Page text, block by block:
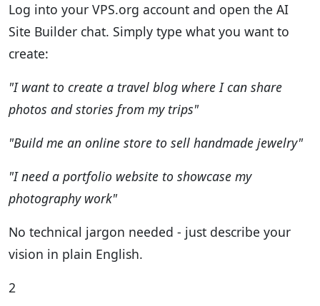
Log into your VPS.org account and open the AI
Site Builder chat. Simply type what you want to
create:
"I want to create a travel blog where I can share
photos and stories from my trips"
"Build me an online store to sell handmade jewelry"
"I need a portfolio website to showcase my
photography work"
No technical jargon needed - just describe your
vision in plain English.
2